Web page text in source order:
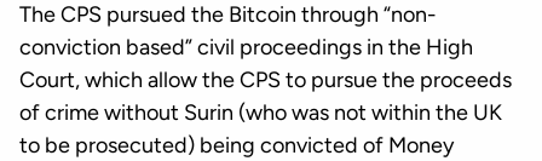
The CPS pursued the Bitcoin through “non-
conviction based” civil proceedings in the High
Court, which allow the CPS to pursue the proceeds
of crime without Surin (who was not within the UK
to be prosecuted) being convicted of Money